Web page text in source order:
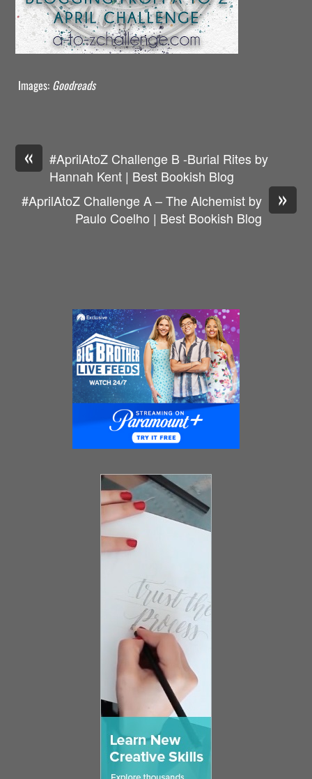
Images: Goodreads
«
#AprilAtoZ Challenge B -Burial Rites by
Hannah Kent | Best Bookish Blog
»
#AprilAtoZ Challenge A – The Alchemist by
Paulo Coelho | Best Bookish Blog